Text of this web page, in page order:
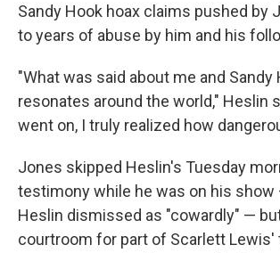
Sandy Hook hoax claims pushed by
to years of abuse by him and his
"What was said about me and
resonates around the world," Heslin
went on, I truly realized how
Jones skipped Heslin's Tuesday
testimony while he was on his show
Heslin dismissed as "cowardly" —
courtroom for part of Scarlett Lewis'